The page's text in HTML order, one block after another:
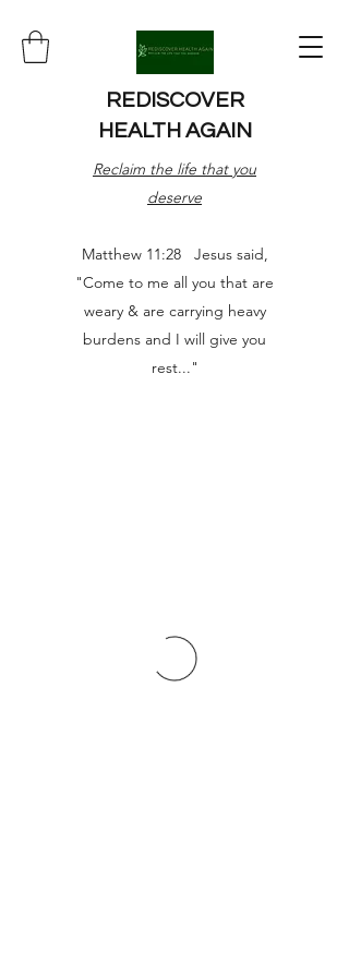
REDISCOVER
HEALTH AGAIN
Reclaim the life that you
deserve
Matthew 11:28 Jesus said,
"Come to me all you that are
weary & are carrying heavy
burdens and I will give you
rest..."